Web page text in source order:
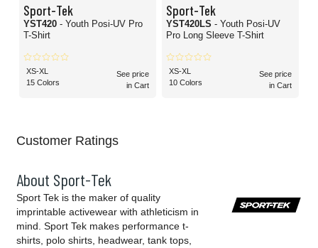
Sport-Tek
YST420 - Youth Posi-UV Pro
T-Shirt
XS-XL
15 Colors
See price
in Cart
Sport-Tek
YST420LS - Youth Posi-UV
Pro Long Sleeve T-Shirt
XS-XL
10 Colors
See price
in Cart
Customer Ratings
About Sport-Tek
Sport Tek is the maker of quality
imprintable activewear with athleticism in
mind. Sport Tek makes performance t-
shirts, polo shirts, headwear, tank tops,